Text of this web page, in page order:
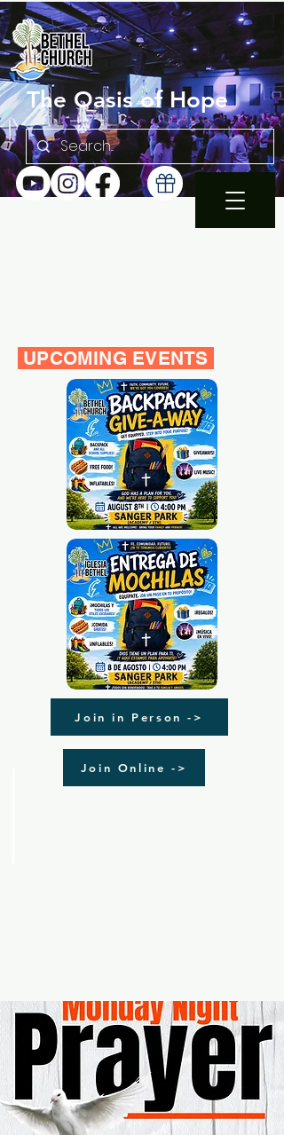
The Oasis of Hope
UPCOMING EVENTS
Join in Person ->
Join Online ->